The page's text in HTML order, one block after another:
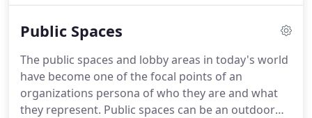
Public Spaces
The public spaces and lobby areas in today's world
have become one of the focal points of an
organizations persona of who they are and what
they represent. Public spaces can be an outdoor